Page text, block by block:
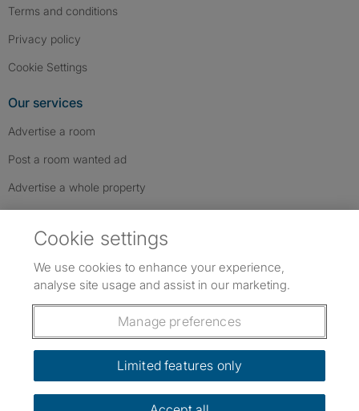
Terms and conditions
Privacy policy
Cookie Settings
Our services
Advertise a room
Post a room wanted ad
Advertise a whole property
Follow us: Follow SpareRoom on Instagram
SpareRoom on Facebook
SpareRoom on TikTok
Dowload our free app
Cookie settings
We use cookies to enhance your experience,
analyse site usage and assist in our marketing.
Manage preferences
Limited features only